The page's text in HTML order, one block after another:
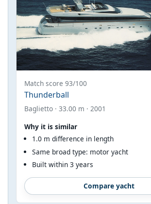
Match score 93/100
Thunderball
Baglietto · 33.00 m · 2001
Why it is similar
1.0 m difference in length
Same broad type: motor yacht
Built within 3 years
Compare yacht